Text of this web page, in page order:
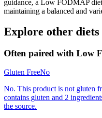
guidance, a Low FODMAP
maintaining a balanced and
Explore other diets
Often paired with Low
Gluten FreeNo
No. This product is not gluten
contains gluten and 2
the source.